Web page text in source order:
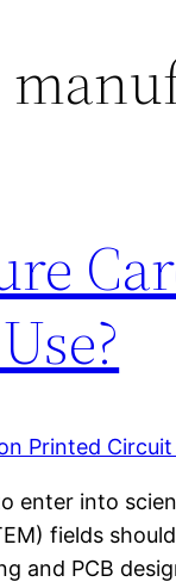
enter into
fields
and PCB